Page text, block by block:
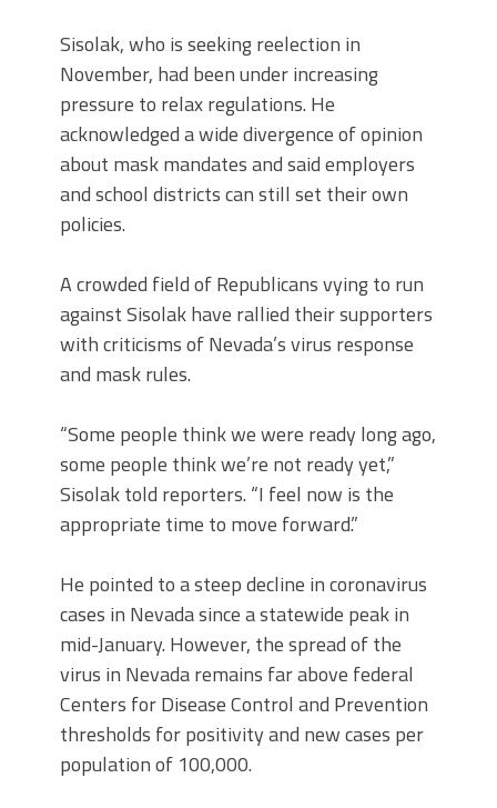
Sisolak, who is seeking reelection in
November, had been under increasing
pressure to relax regulations. He
acknowledged a wide divergence of opinion
about mask mandates and said employers
and school districts can still set their own
policies.
A crowded field of Republicans vying to run
against Sisolak have rallied their supporters
with criticisms of Nevada’s virus response
and mask rules.
“Some people think we were ready long ago,
some people think we’re not ready yet,”
Sisolak told reporters. “I feel now is the
appropriate time to move forward.”
He pointed to a steep decline in coronavirus
cases in Nevada since a statewide peak in
mid-January. However, the spread of the
virus in Nevada remains far above federal
Centers for Disease Control and Prevention
thresholds for positivity and new cases per
population of 100,000.